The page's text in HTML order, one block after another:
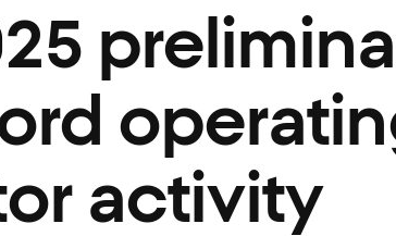
activity